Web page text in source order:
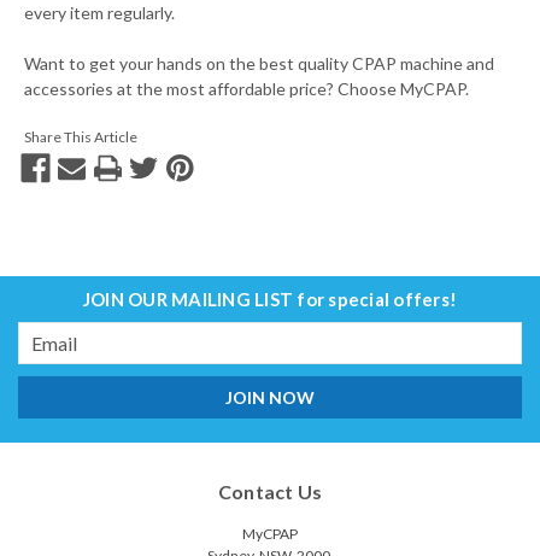
every item regularly.
Want to get your hands on the best quality CPAP machine and
accessories at the most affordable price? Choose MyCPAP.
Share This Article
JOIN OUR MAILING LIST for special offers!
Email
Address
Contact Us
MyCPAP